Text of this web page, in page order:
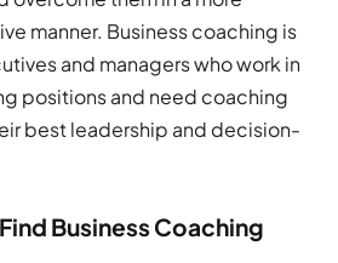
manner. Business coaching is
and managers who work in
positions and need coaching
best leadership and decision-
Business Coaching